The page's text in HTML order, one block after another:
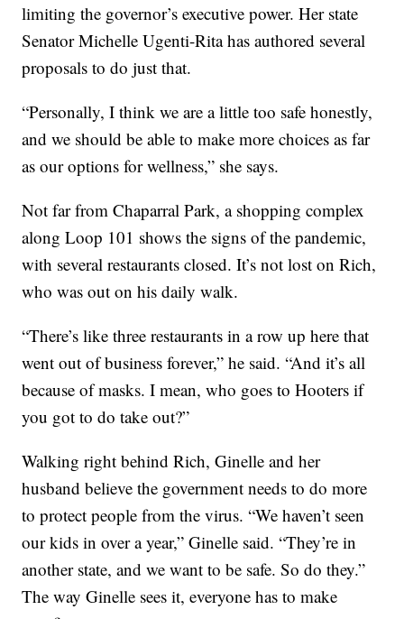
limiting the governor’s executive power. Her state
Senator Michelle Ugenti-Rita has authored several
proposals to do just that.
“Personally, I think we are a little too safe honestly,
and we should be able to make more choices as far
as our options for wellness,” she says.
Not far from Chaparral Park, a shopping complex
along Loop 101 shows the signs of the pandemic,
with several restaurants closed. It’s not lost on Rich,
who was out on his daily walk.
“There’s like three restaurants in a row up here that
went out of business forever,” he said. “And it’s all
because of masks. I mean, who goes to Hooters if
you got to do take out?”
Walking right behind Rich, Ginelle and her
husband believe the government needs to do more
to protect people from the virus. “We haven’t seen
our kids in over a year,” Ginelle said. “They’re in
another state, and we want to be safe. So do they.”
The way Ginelle sees it, everyone has to make